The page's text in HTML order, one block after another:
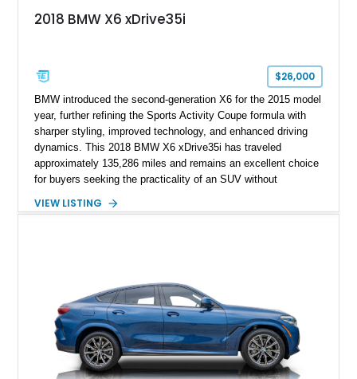
2018 BMW X6 xDrive35i
$26,000
BMW introduced the second-generation X6 for the 2015 model
year, further refining the Sports Activity Coupe formula with
sharper styling, improved technology, and enhanced driving
dynamics. This 2018 BMW X6 xDrive35i has traveled
approximately 135,286 miles and remains an excellent choice
for buyers seeking the practicality of an SUV without
Finished in elegant Black Sapphire Metallic over a rich
VIEW LISTING